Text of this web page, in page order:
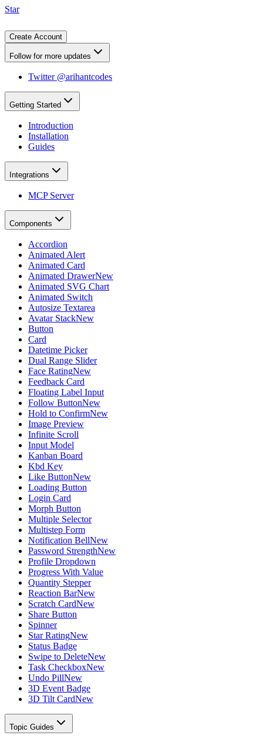
Star
Create Account
Follow for more updates
Twitter @arihantcodes
Getting Started
Introduction
Installation
Guides
Integrations
MCP Server
Components
Accordion
Animated Alert
Animated Card
Animated DrawerNew
Animated SVG Chart
Animated Switch
Autosize Textarea
Avatar StackNew
Button
Card
Datetime Picker
Dual Range Slider
Face RatingNew
Feedback Card
Floating Label Input
Follow ButtonNew
Hold to ConfirmNew
Image Preview
Infinite Scroll
Input Model
Kanban Board
Kbd Key
Like ButtonNew
Loading Button
Login Card
Morph Button
Multiple Selector
Multistep Form
Notification BellNew
Password StrengthNew
Profile Dropdown
Progress With Value
Quantity Stepper
Reaction BarNew
Scratch CardNew
Share Button
Spinner
Star RatingNew
Status Badge
Swipe to DeleteNew
Task CheckboxNew
Undo PillNew
3D Event Badge
3D Tilt CardNew
Topic Guides